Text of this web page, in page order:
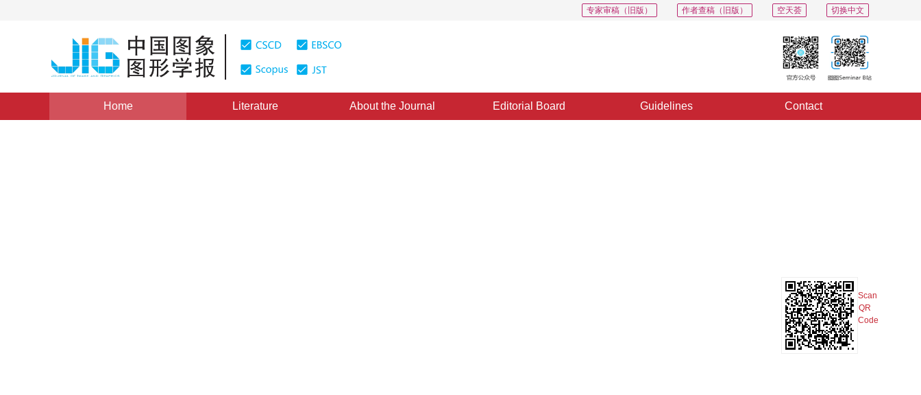
切换中文
空天荟
作者查稿（旧版）
专家审稿（旧版）
Home Literature About the Journal Editorial Board Guidelines Contact
Scan
QR
Code